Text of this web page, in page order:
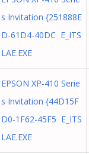
s Invitation {251888E
D-61D4-40DC E_ITS
LAE.EXE
EPSON XP-410 Serie
s Invitation {44D15F
D0-1F62-45F5 E_ITS
LAE.EXE